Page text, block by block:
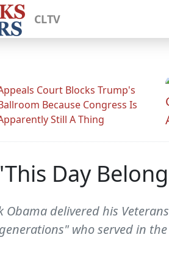
CLTV
Court Blocks Trump's
Because Congress Is
Still A Thing
Day
Obama delivered his
who served in